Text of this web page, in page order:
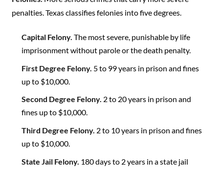
penalties. Texas classifies felonies into five degrees.
Capital Felony. The most severe, punishable by life
imprisonment without parole or the death penalty.
First Degree Felony. 5 to 99 years in prison and fines
up to $10,000.
Second Degree Felony. 2 to 20 years in prison and
fines up to $10,000.
Third Degree Felony. 2 to 10 years in prison and fines
up to $10,000.
State Jail Felony. 180 days to 2 years in a state jail